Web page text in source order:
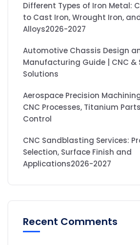
Different Types of Iron Metal:
to Cast Iron, Wrought Iron,
Alloys2026-2027
Automotive Chassis Design
Manufacturing Guide | CNC &
Solutions
Aerospace Precision
CNC Processes, Titanium
Control
CNC Sandblasting Services:
Selection, Surface Finish and
Applications2026-2027
Recent Comments